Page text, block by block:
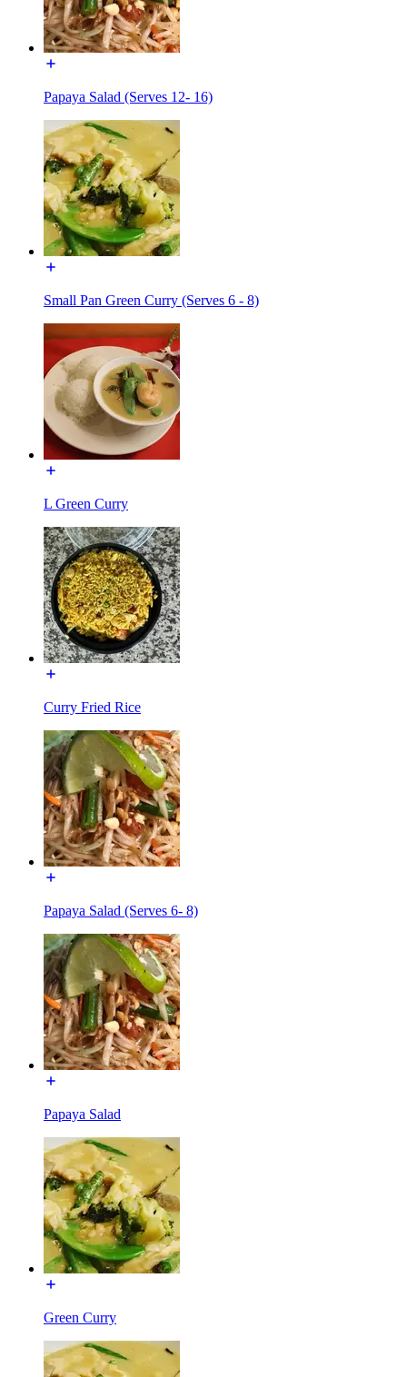
Papaya Salad (Serves 12- 16)
Small Pan Green Curry (Serves 6 - 8)
L Green Curry
Curry Fried Rice
Papaya Salad (Serves 6- 8)
Papaya Salad
Green Curry